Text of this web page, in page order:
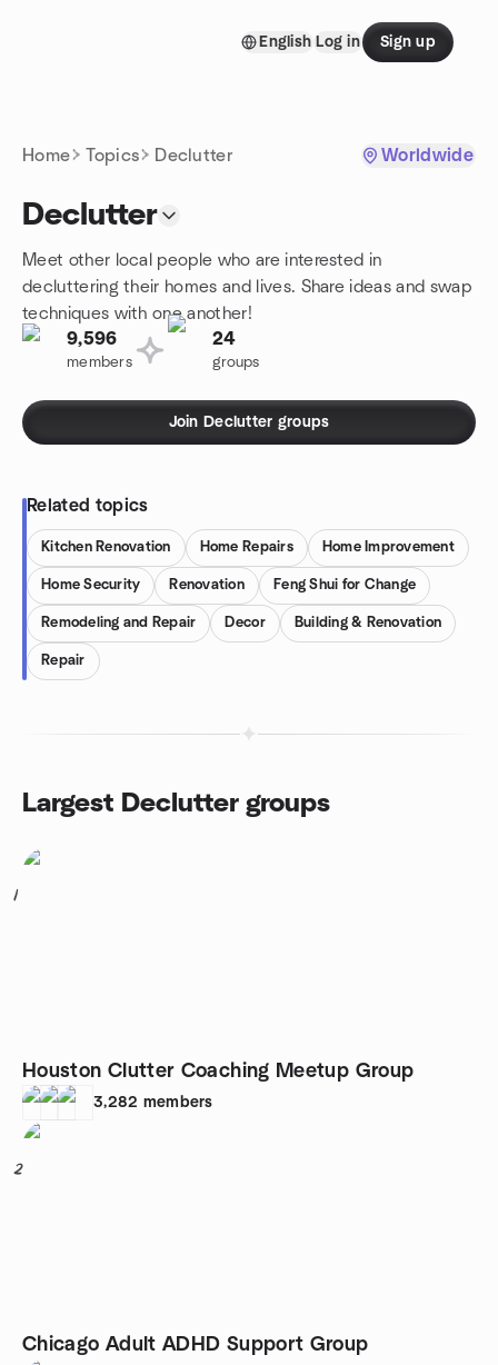
English Log in Sign up
Home Topics Declutter Worldwide
Declutter
Meet other local people who are interested in
decluttering their homes and lives. Share ideas and swap
techniques with one another!
9,596
members
24
groups
Join Declutter groups
Related topics
Kitchen Renovation Home Repairs Home Improvement
Home Security Renovation Feng Shui for Change
Remodeling and Repair Decor Building & Renovation
Repair
Largest Declutter groups
1
Houston Clutter Coaching Meetup Group
3,282 members
2
Chicago Adult ADHD Support Group